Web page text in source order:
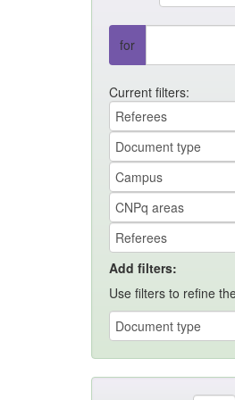
for
Current filters:
Add filters:
Use filters to refine